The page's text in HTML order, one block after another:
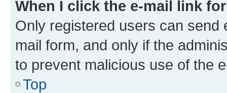
When I click the e-mail link
Only registered users can send
mail form, and only if the
to prevent malicious use of the
Top